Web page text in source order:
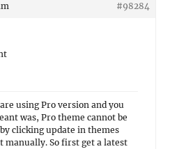
#98284
using Pro version and you
was, Pro theme cannot be
clicking update in themes
manually. So first get a latest